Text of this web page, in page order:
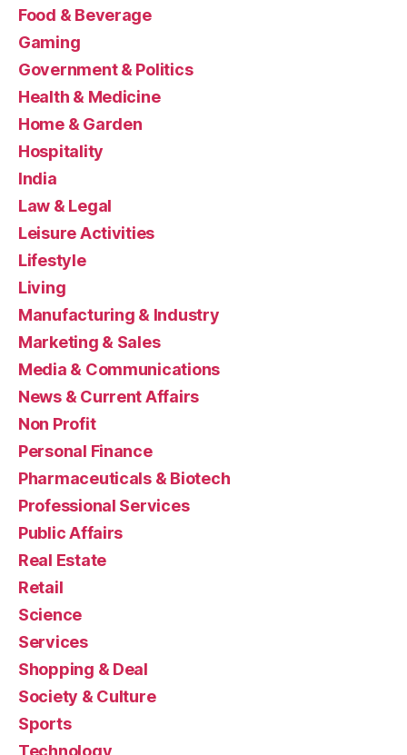
Food & Beverage
Gaming
Government & Politics
Health & Medicine
Home & Garden
Hospitality
India
Law & Legal
Leisure Activities
Lifestyle
Living
Manufacturing & Industry
Marketing & Sales
Media & Communications
News & Current Affairs
Non Profit
Personal Finance
Pharmaceuticals & Biotech
Professional Services
Public Affairs
Real Estate
Retail
Science
Services
Shopping & Deal
Society & Culture
Sports
Technology